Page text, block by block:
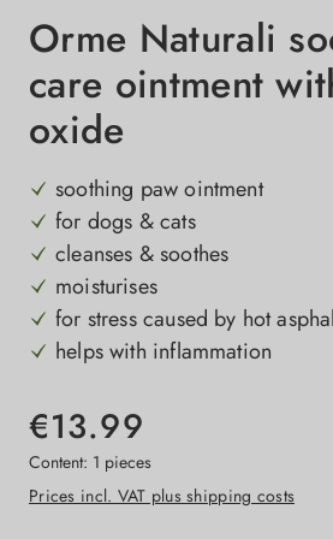
Orme Naturali
care ointment
oxide
soothing paw ointment
for dogs & cats
cleanses & soothes
moisturises
for stress caused by hot
helps with inflammation
€13.99
Content: 1 pieces
Prices incl. VAT plus shipping costs